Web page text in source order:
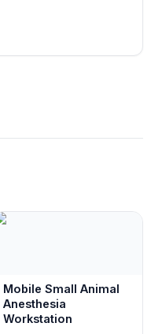
Mobile Small Animal
Anesthesia
Workstation